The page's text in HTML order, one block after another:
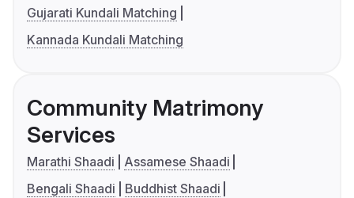
Gujarati Kundali Matching
Kannada Kundali Matching
Community Matrimony
Services
Marathi Shaadi
Assamese Shaadi
Bengali Shaadi
Buddhist Shaadi